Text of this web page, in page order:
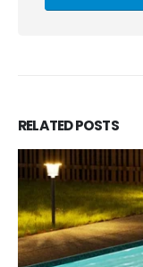
RELATEDPOSTS